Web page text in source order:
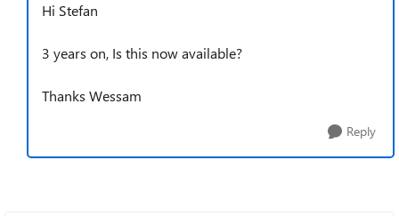
Hi Stefan
3 years on, Is this now available?
Thanks Wessam
Reply